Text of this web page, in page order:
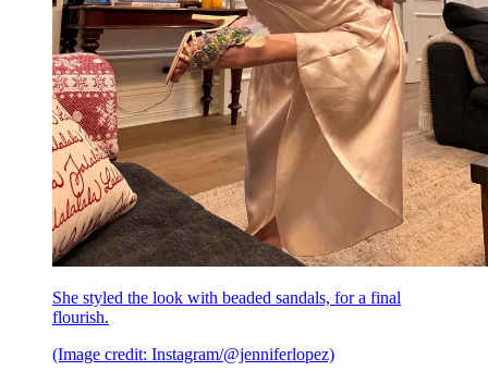
She styled the look with beaded sandals, for a final
flourish.
(Image credit: Instagram/@jenniferlopez)